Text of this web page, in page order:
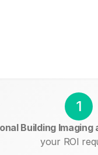
1
Building Imaging
your ROI